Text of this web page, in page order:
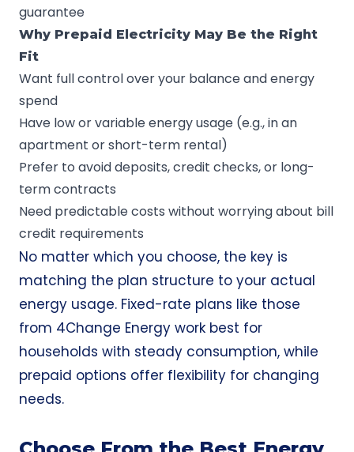
guarantee
Why Prepaid Electricity May Be the Right
Fit
Want full control over your balance and energy
spend
Have low or variable energy usage (e.g., in an
apartment or short-term rental)
Prefer to avoid deposits, credit checks, or long-
term contracts
Need predictable costs without worrying about bill
credit requirements
No matter which you choose, the key is
matching the plan structure to your actual
energy usage. Fixed-rate plans like those
from 4Change Energy work best for
households with steady consumption, while
prepaid options offer flexibility for changing
needs.